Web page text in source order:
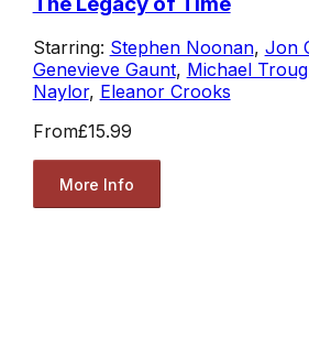
Starring: Stephen Noonan, Jon
Genevieve Gaunt, Michael
Naylor, Eleanor Crooks
From£15.99
More Info